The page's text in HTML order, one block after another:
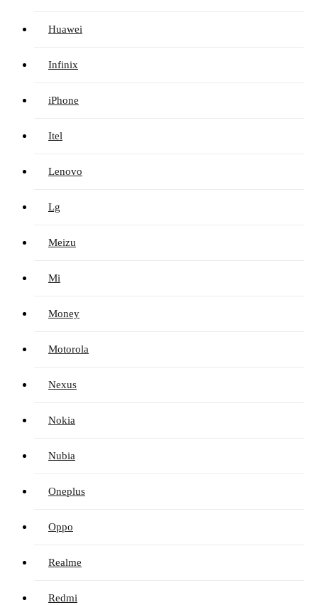
Huawei
Infinix
iPhone
Itel
Lenovo
Lg
Meizu
Mi
Money
Motorola
Nexus
Nokia
Nubia
Oneplus
Oppo
Realme
Redmi